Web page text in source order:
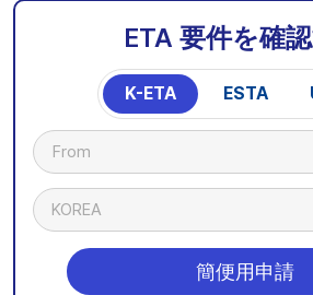
ETA 要件を確
K-ETA ESTA
From
KOREA
簡便用申請